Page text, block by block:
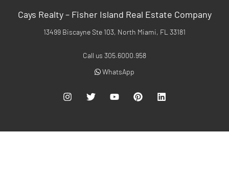
Cays Realty – Fisher Island Real Estate Company
13499 Biscayne Ste 103, North Miami, FL 33181
Call us 305.6000.958
WhatsApp